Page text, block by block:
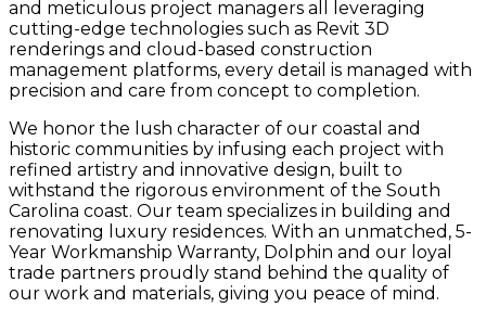
and meticulous project managers all leveraging
cutting-edge technologies such as Revit 3D
renderings and cloud-based construction
management platforms, every detail is managed with
precision and care from concept to completion.
We honor the lush character of our coastal and
historic communities by infusing each project with
refined artistry and innovative design, built to
withstand the rigorous environment of the South
Carolina coast. Our team specializes in building and
renovating luxury residences. With an unmatched, 5-
Year Workmanship Warranty, Dolphin and our loyal
trade partners proudly stand behind the quality of
our work and materials, giving you peace of mind.